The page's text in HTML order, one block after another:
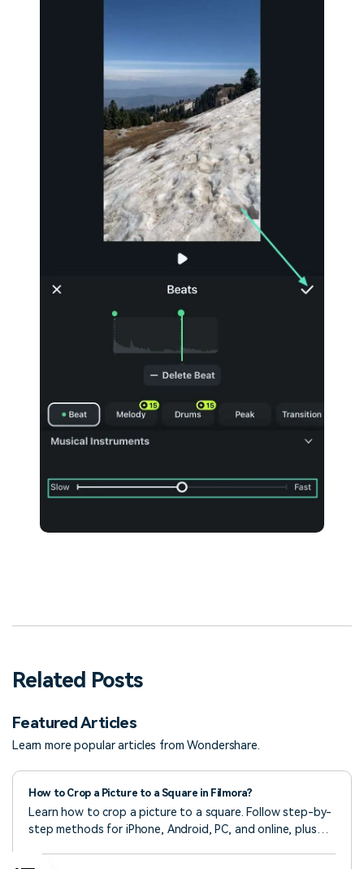
Related Posts
Featured Articles
Learn more popular articles from Wondershare.
How to Crop a Picture to a Square in Filmora?
Learn how to crop a picture to a square. Follow step-by-
step methods for iPhone, Android, PC, and online, plus